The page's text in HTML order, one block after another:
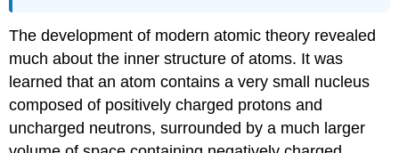
Isotopes
Atomic
Mass
Example
\
(\PageIndex{2}\):
The development of modern atomic theory revealed
much about the inner structure of atoms. It was
learned that an atom contains a very small nucleus
composed of positively charged protons and
uncharged neutrons, surrounded by a much larger